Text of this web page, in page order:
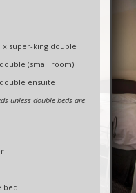
super-king double
(small room)
ensuite
unless double beds are
bed